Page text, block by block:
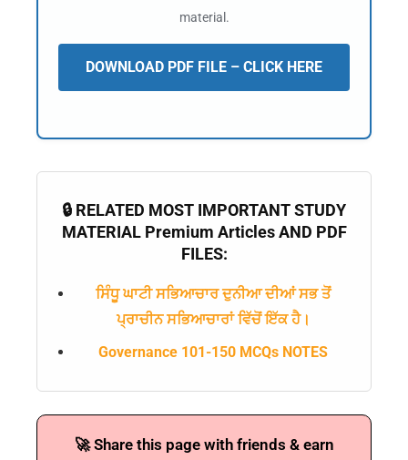
material.
DOWNLOAD PDF FILE – CLICK HERE
🔒 RELATED MOST IMPORTANT STUDY
MATERIAL Premium Articles AND PDF
FILES:
ਸਿੰਧੂ ਘਾਟੀ ਸਭਿਆਚਾਰ ਦੁਨੀਆ ਦੀਆਂ ਸਭ ਤੋਂ
ਪ੍ਰਾਚੀਨ ਸਭਿਆਚਾਰਾਂ ਵਿੱਚੋਂ ਇੱਕ ਹੈ।
Governance 101-150 MCQs NOTES
🚀 Share this page with friends & earn